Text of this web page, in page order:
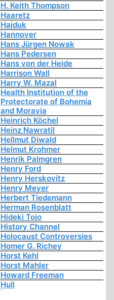
H. Keith Thompson
Haaretz
Hajduk
Hannover
Hans Jürgen Nowak
Hans Pedersen
Hans von der Heide
Harrison Wall
Harry W. Mazal
Health Institution of the
Protectorate of Bohemia
and Moravia
Heinrich Köchel
Heinz Nawratil
Hellmut Diwald
Helmut Krohmer
Henrik Palmgren
Henry Ford
Henry Herskovitz
Henry Meyer
Herbert Tiedemann
Herman Rosenblatt
Hideki Tojo
History Channel
Holocaust Controversies
Homer G. Richey
Horst Kehl
Horst Mahler
Howard Freeman
Hull